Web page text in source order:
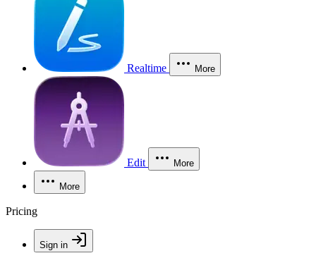
Realtime More
Edit More
More
Pricing
Sign in